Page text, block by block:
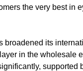
the very best in
broadened its
in the wholesale
supported